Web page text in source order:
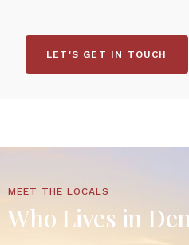
LET'S GET IN TOUCH
MEET THE LOCALS
Who Lives in